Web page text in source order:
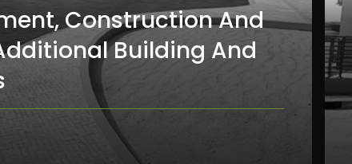
Construction And
Building And